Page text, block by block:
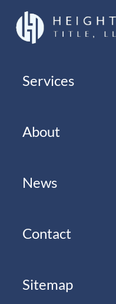
Services
About
News
Contact
Sitemap